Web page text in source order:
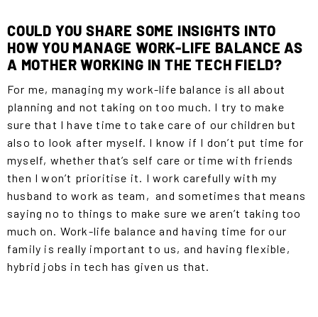
COULD YOU SHARE SOME INSIGHTS INTO
HOW YOU MANAGE WORK-LIFE BALANCE AS
A MOTHER WORKING IN THE TECH FIELD?
For me, managing my work-life balance is all about
planning and not taking on too much. I try to make
sure that I have time to take care of our children but
also to look after myself. I know if I don’t put time for
myself, whether that’s self care or time with friends
then I won’t prioritise it. I work carefully with my
husband to work as team, and sometimes that means
saying no to things to make sure we aren’t taking too
much on. Work-life balance and having time for our
family is really important to us, and having flexible,
hybrid jobs in tech has given us that.